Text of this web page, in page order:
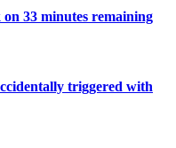
33 minutes remaining
triggered with